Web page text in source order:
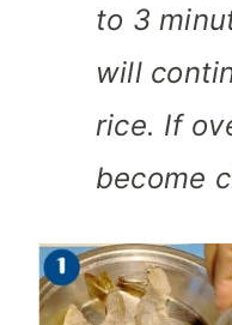
to 3
will
rice. If
become